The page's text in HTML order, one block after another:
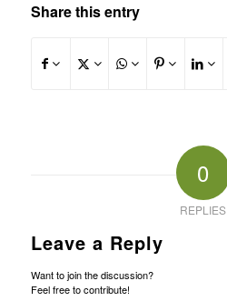
Share this entry
0
REPLIES
Leave a Reply
Want to join the discussion?
Feel free to contribute!